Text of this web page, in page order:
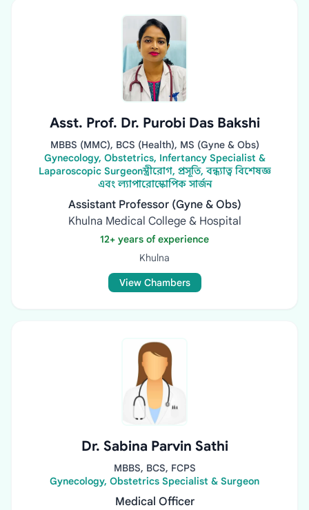
Asst. Prof. Dr. Purobi Das Bakshi
MBBS (MMC), BCS (Health), MS (Gyne & Obs)
Gynecology, Obstetrics, Infertancy Specialist &
Laparoscopic Surgeonস্ত্রীরোগ, প্রসূতি, বন্ধ্যাত্ব বিশেষজ্ঞ
এবং ল্যাপারোস্কোপিক সার্জন
Assistant Professor (Gyne & Obs)
Khulna Medical College & Hospital
12+ years of experience
Khulna
View Chambers
Dr. Sabina Parvin Sathi
MBBS, BCS, FCPS
Gynecology, Obstetrics Specialist & Surgeon
Medical Officer